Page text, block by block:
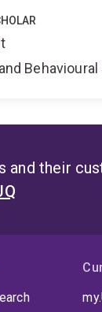
and their